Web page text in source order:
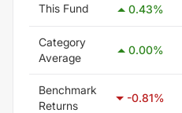
This Fund 0.43%
Category
Average
0.00%
Benchmark
Returns
-0.81%